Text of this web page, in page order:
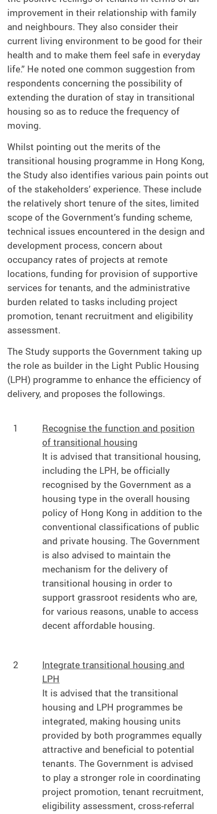
improvement in their relationship with family
and neighbours. They also consider their
current living environment to be good for their
health and to make them feel safe in everyday
life.” He noted one common suggestion from
respondents concerning the possibility of
extending the duration of stay in transitional
housing so as to reduce the frequency of
moving.
Whilst pointing out the merits of the
transitional housing programme in Hong Kong,
the Study also identifies various pain points out
of the stakeholders’ experience. These include
the relatively short tenure of the sites, limited
scope of the Government’s funding scheme,
technical issues encountered in the design and
development process, concern about
occupancy rates of projects at remote
locations, funding for provision of supportive
services for tenants, and the administrative
burden related to tasks including project
promotion, tenant recruitment and eligibility
assessment.
The Study supports the Government taking up
the role as builder in the Light Public Housing
(LPH) programme to enhance the efficiency of
delivery, and proposes the followings.
1
Recognise the function and position
of transitional housing
It is advised that transitional housing,
including the LPH, be officially
recognised by the Government as a
housing type in the overall housing
policy of Hong Kong in addition to the
conventional classifications of public
and private housing. The Government
is also advised to maintain the
mechanism for the delivery of
transitional housing in order to
support grassroot residents who are,
for various reasons, unable to access
decent affordable housing.
2
Integrate transitional housing and
LPH
It is advised that the transitional
housing and LPH programmes be
integrated, making housing units
provided by both programmes equally
attractive and beneficial to potential
tenants. The Government is advised
to play a stronger role in coordinating
project promotion, tenant recruitment,
eligibility assessment, cross-referral